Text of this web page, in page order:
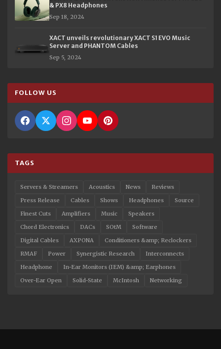
& PX8 Headphones
Sep 18, 2024
XACT unveils revolutionary XACT S1 EVO Music
Server and PHANTOM Cables
Sep 5, 2024
FOLLOW US
TAGS
Servers & Streamers Acoustics News
Reviews
Press Release
Cables Shows Headphones
Source
Finest Cuts
Amplifiers Music
Speakers
Chord Electronics
DACs SOtM
Software
Digital Cables
AXPONA
Conditioners &amp; Reclockers
RMAF
Power Synergistic Research
Interconnects
Headphone
In-Ear Monitors (IEM) &amp; Earphones
Over-Ear Open
Solid-State McIntosh Networking